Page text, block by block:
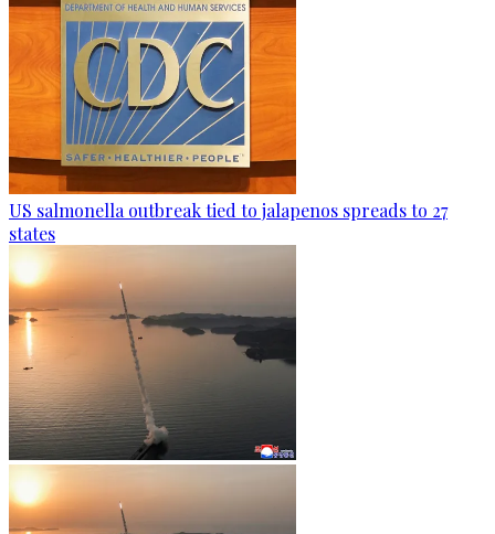
US salmonella outbreak tied to jalapenos spreads to 27
states